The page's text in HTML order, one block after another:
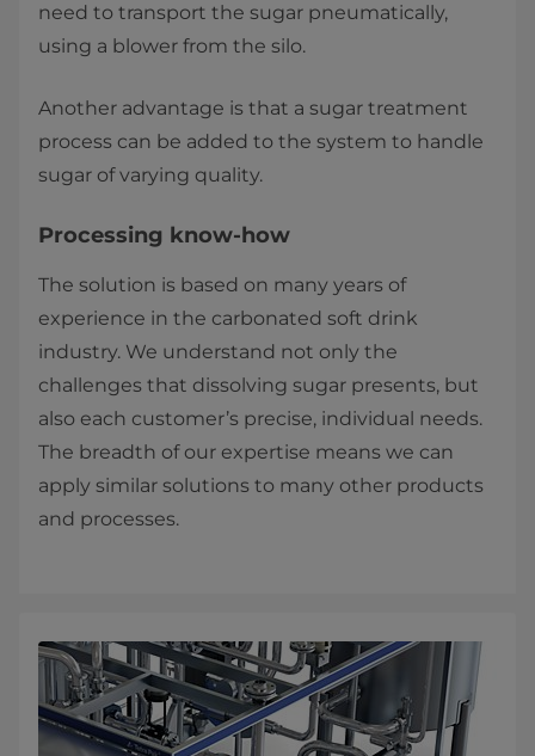
need to transport the sugar pneumatically,
using a blower from the silo.
Another advantage is that a sugar treatment
process can be added to the system to handle
sugar of varying quality.
Processing know-how
The solution is based on many years of
experience in the carbonated soft drink
industry. We understand not only the
challenges that dissolving sugar presents, but
also each customer’s precise, individual needs.
The breadth of our expertise means we can
apply similar solutions to many other products
and processes.